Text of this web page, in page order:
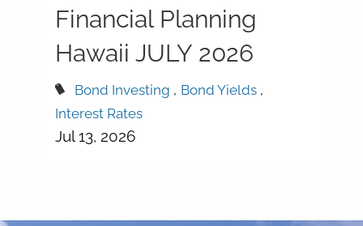
Financial Planning
Hawaii JULY 2026
Bond Investing
Bond Yields
Interest Rates
Jul 13, 2026